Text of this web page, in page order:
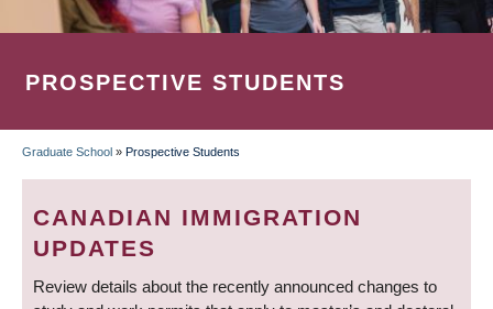
PROSPECTIVE STUDENTS
BREADCRUMB
Graduate School » Prospective Students
CANADIAN IMMIGRATION
UPDATES
Review details about the recently announced changes to